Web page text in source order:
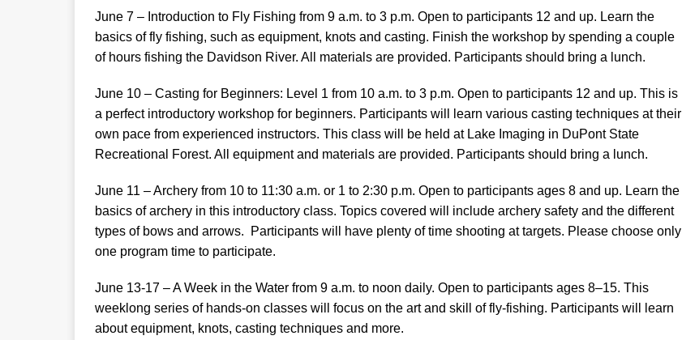
June 7 – Introduction to Fly Fishing from 9 a.m. to 3 p.m. Open to participants 12 and up. Learn the
basics of fly fishing, such as equipment, knots and casting. Finish the workshop by spending a couple
of hours fishing the Davidson River. All materials are provided. Participants should bring a lunch.
June 10 – Casting for Beginners: Level 1 from 10 a.m. to 3 p.m. Open to participants 12 and up. This is
a perfect introductory workshop for beginners. Participants will learn various casting techniques at their
own pace from experienced instructors. This class will be held at Lake Imaging in DuPont State
Recreational Forest. All equipment and materials are provided. Participants should bring a lunch.
June 11 – Archery from 10 to 11:30 a.m. or 1 to 2:30 p.m. Open to participants ages 8 and up. Learn the
basics of archery in this introductory class. Topics covered will include archery safety and the different
types of bows and arrows. Participants will have plenty of time shooting at targets. Please choose only
one program time to participate.
June 13-17 – A Week in the Water from 9 a.m. to noon daily. Open to participants ages 8–15. This
weeklong series of hands-on classes will focus on the art and skill of fly-fishing. Participants will learn
about equipment, knots, casting techniques and more.